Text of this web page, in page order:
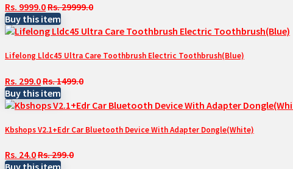
Rs. 9999.0Rs. 29999.0
Buy this item
Lifelong Lldc45 Ultra Care Toothbrush Electric Toothbrush(Blue)
Rs. 299.0Rs. 1499.0
Buy this item
Kbshops V2.1+Edr Car Bluetooth Device With Adapter Dongle(White)
Rs. 24.0Rs. 299.0
Buy this item